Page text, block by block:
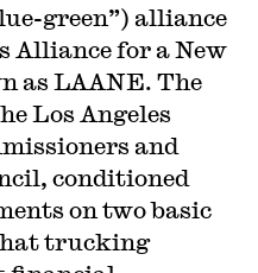
green”) alliance
Alliance for a New
as LAANE. The
Los Angeles
and
conditioned
on two basic
trucking